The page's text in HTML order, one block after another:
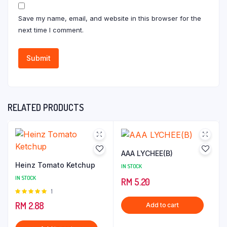
Save my name, email, and website in this browser for the
next time I comment.
RELATED PRODUCTS
Heinz Tomato Ketchup
IN STOCK
Rated
5
1
RM 2.88
AAA LYCHEE(B)
IN STOCK
RM 5.20
Add to cart